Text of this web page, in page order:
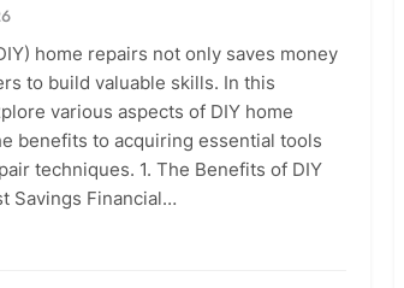
home repairs not only saves money
to build valuable skills. In this
various aspects of DIY home
benefits to acquiring essential tools
techniques. 1. The Benefits of DIY
Savings Financial…